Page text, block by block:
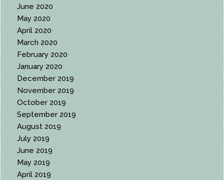
June 2020
May 2020
April 2020
March 2020
February 2020
January 2020
December 2019
November 2019
October 2019
September 2019
August 2019
July 2019
June 2019
May 2019
April 2019